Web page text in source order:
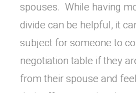
spouses. While having
divide can be helpful, it
subject for someone to
negotiation table if they
from their spouse and